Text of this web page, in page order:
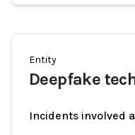
Entity
Deepfake
Incidents involved